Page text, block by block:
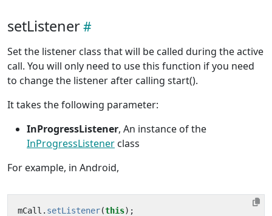
setListener
Set the listener class that will be called during the active
call. You will only need to use this function if you need
to change the listener after calling start().
It takes the following parameter:
InProgressListener, An instance of the
InProgressListener class
For example, in Android,
mCall . setListener(this);